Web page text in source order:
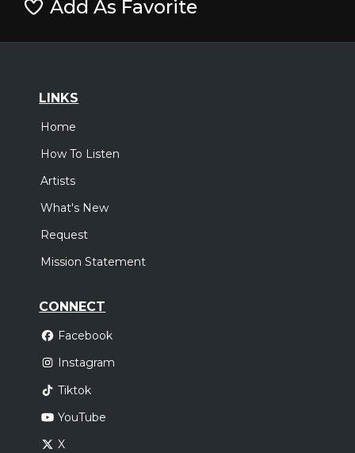
Add As Favorite
LINKS
Home
How To Listen
Artists
What's New
Request
Mission Statement
CONNECT
Facebook
Instagram
Tiktok
YouTube
X